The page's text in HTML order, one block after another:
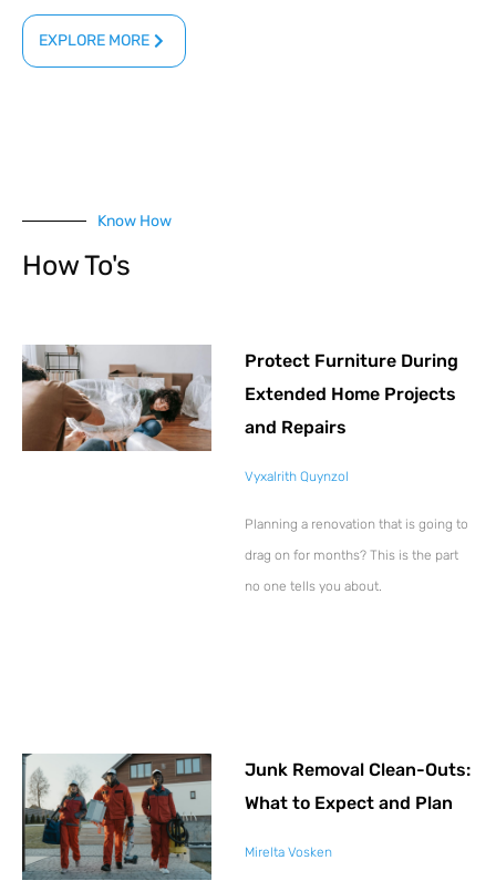
EXPLORE MORE
Know How
How To's
Protect Furniture During
Extended Home Projects
and Repairs
Vyxalrith Quynzol
Planning a renovation that is going to
drag on for months? This is the part
no one tells you about.
Junk Removal Clean-Outs:
What to Expect and Plan
Mirelta Vosken